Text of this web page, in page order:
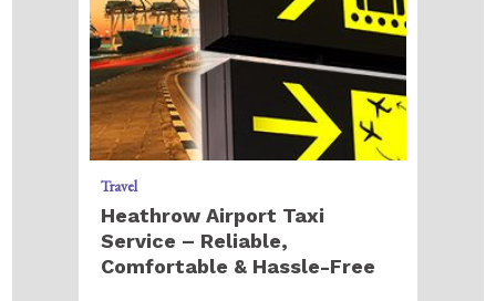
Travel
Heathrow Airport Taxi
Service – Reliable,
Comfortable & Hassle-Free